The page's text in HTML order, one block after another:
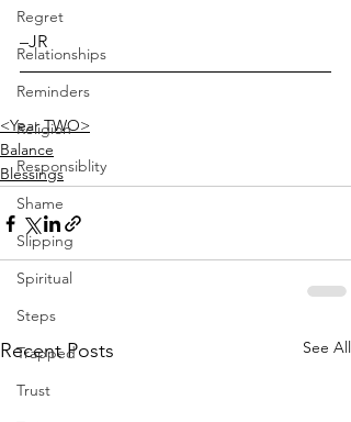
Regret
Relationships
Reminders
Religion
Responsiblity
Shame
Slipping
Spiritual
Steps
Trapped
Trust
–JR
<Year TWO>
Balance
Blessings
Recent Posts See All